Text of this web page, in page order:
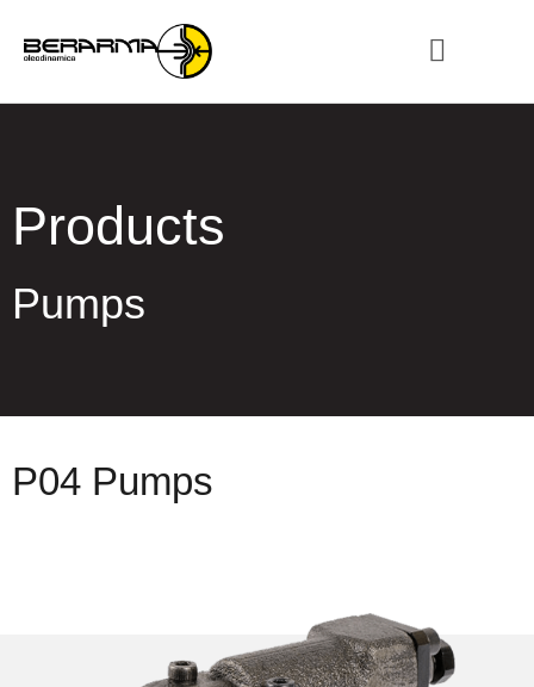
Products
Pumps
P04 Pumps